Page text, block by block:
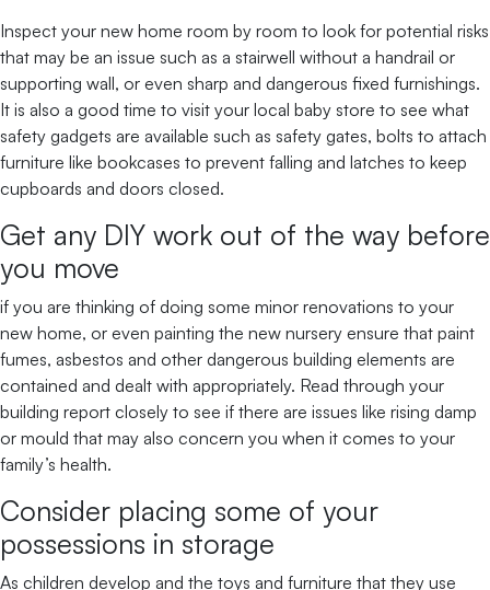
Inspect your new home room by room to look for potential risks
that may be an issue such as a stairwell without a handrail or
supporting wall, or even sharp and dangerous fixed furnishings.
It is also a good time to visit your local baby store to see what
safety gadgets are available such as safety gates, bolts to attach
furniture like bookcases to prevent falling and latches to keep
cupboards and doors closed.
Get any DIY work out of the way before
you move
if you are thinking of doing some minor renovations to your
new home, or even painting the new nursery ensure that paint
fumes, asbestos and other dangerous building elements are
contained and dealt with appropriately. Read through your
building report closely to see if there are issues like rising damp
or mould that may also concern you when it comes to your
family’s health.
Consider placing some of your
possessions in storage
As children develop and the toys and furniture that they use